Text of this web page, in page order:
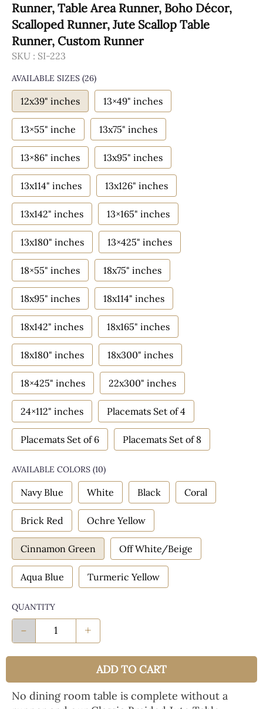
Runner, Table Area Runner, Boho Décor,
Scalloped Runner, Jute Scallop Table
Runner, Custom Runner
SKU : SI-223
AVAILABLE SIZES (26)
12x39" inches 13×49" inches
13×55" inche 13x75" inches
13×86" inches 13x95" inches
13x114" inches 13x126" inches
13x142" inches 13×165" inches
13x180" inches 13×425" inches
18×55" inches 18x75" inches
18x95" inches 18x114" inches
18x142" inches 18x165" inches
18x180" inches 18x300" inches
18×425" inches 22x300" inches
24×112" inches Placemats Set of 4
Placemats Set of 6 Placemats Set of 8
AVAILABLE COLORS (10)
Navy Blue White Black Coral
Brick Red Ochre Yellow
Cinnamon Green Off White/Beige
Aqua Blue Turmeric Yellow
QUANTITY
- +
ADD TO CART
No dining room table is complete without a